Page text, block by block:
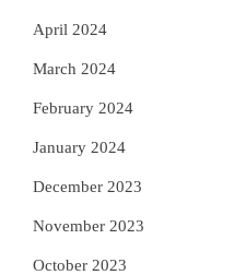
April 2024
March 2024
February 2024
January 2024
December 2023
November 2023
October 2023